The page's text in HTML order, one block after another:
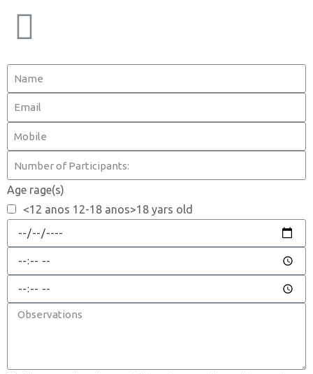
Age rage(s)
<12 anos 12-18 anos>18 yars old